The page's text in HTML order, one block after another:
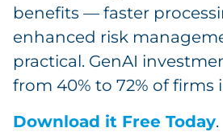
benefits — faster
enhanced risk
practical. GenAI
from 40% to 72% of firms
Download it Free Today.